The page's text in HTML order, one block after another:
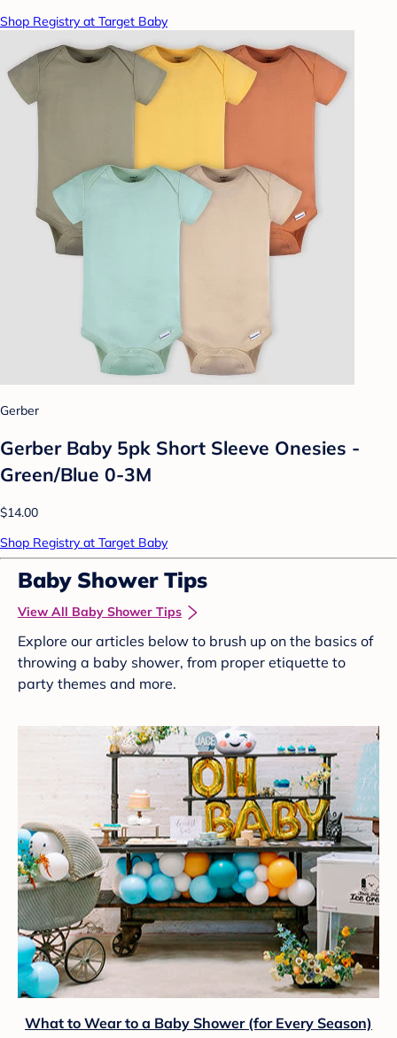
Shop Registry at Target Baby
Gerber
Gerber Baby 5pk Short Sleeve Onesies -
Green/Blue 0-3M
$14.00
Shop Registry at Target Baby
Baby Shower Tips
View All Baby Shower Tips
Explore our articles below to brush up on the basics of
throwing a baby shower, from proper etiquette to
party themes and more.
What to Wear to a Baby Shower (for Every Season)